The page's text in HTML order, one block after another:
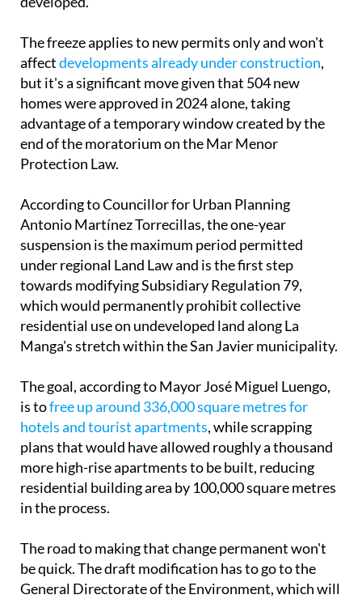
The freeze applies to new permits only and won't
affectdevelopments already under construction,
but it's a significant move given that 504 new
homes were approved in 2024 alone, taking
advantage of a temporary window created by the
end of the moratorium on the Mar Menor
Protection Law.
According to Councillor for Urban Planning
Antonio Martínez Torrecillas, the one-year
suspension is the maximum period permitted
under regional Land Law and is the first step
towards modifying Subsidiary Regulation 79,
which would permanently prohibit collective
residential use on undeveloped land along La
Manga's stretch within the San Javier municipality.
The goal, according to Mayor José Miguel Luengo,
is tofree up around 336,000 square metres for
hotels and tourist apartments, while scrapping
plans that would have allowed roughly a thousand
more high-rise apartments to be built, reducing
residential building area by 100,000 square metres
in the process.
The road to making that change permanent won't
be quick. The draft modification has to go to the
General Directorate of the Environment, which will